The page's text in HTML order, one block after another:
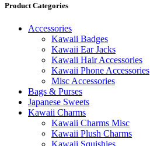
Product Categories
Accessories
Kawaii Badges
Kawaii Ear Jacks
Kawaii Hair Accessories
Kawaii Phone Accessories
Misc Accessories
Bags & Purses
Japanese Sweets
Kawaii Charms
Kawaii Charms Misc
Kawaii Plush Charms
Kawaii Squishies